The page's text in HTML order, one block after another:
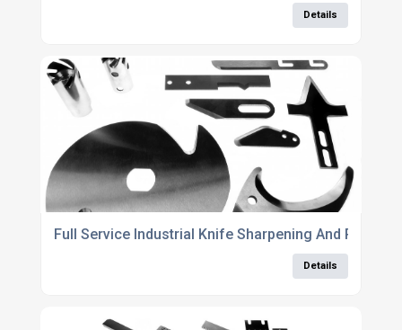
Details
Full Service Industrial Knife Sharpening And
Details